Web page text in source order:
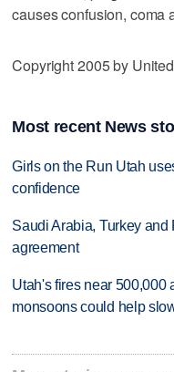
causes confusion, coma
Copyright 2005 by
Most recent News
Girls on the Run Utah
confidence
Saudi Arabia, Turkey
agreement
Utah's fires near 500,000
monsoons could help